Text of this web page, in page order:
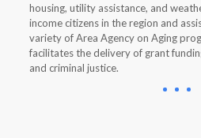
housing, utility assistance, and
income citizens in the region and
variety of Area Agency on Aging
facilitates the delivery of grant
and criminal justice.